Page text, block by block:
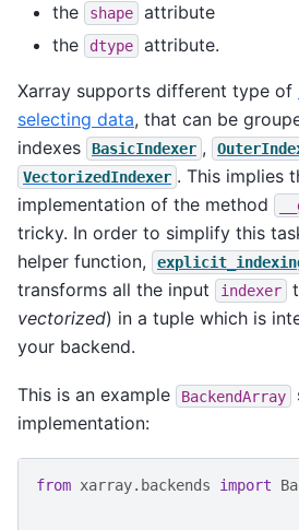
the
shape
attribute
the
dtype attribute.
Xarray supports different type of
selecting data, that can be
indexes
BasicIndexer ,
VectorizedIndexer . This implies
implementation of the method
tricky. In order to simplify this
helper function,
transforms all the input
indexer
vectorized) in a tuple which is
your backend.
This is an example BackendArray
implementation:
from xarray.backends import